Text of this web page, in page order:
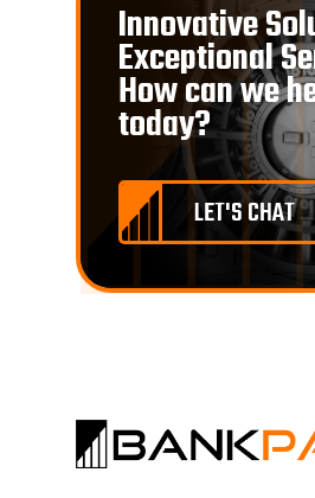
Innovative
Exceptional
How can we
today?
LET'S CHAT